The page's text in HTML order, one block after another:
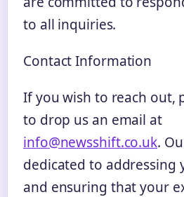
to all inquiries.
Contact Information
If you wish to reach out,
to drop us an email at
info@newsshift.co.uk.
dedicated to addressing
and ensuring that your